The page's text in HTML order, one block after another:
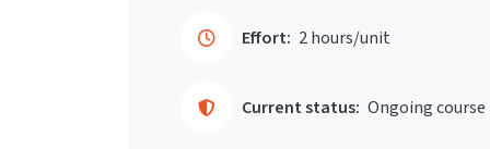
Effort: 2 hours/unit
Current status: Ongoing course